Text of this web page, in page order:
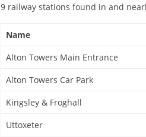
9 railway stations found in and
Name
Alton Towers Main Entrance
Alton Towers Car Park
Kingsley & Froghall
Uttoxeter